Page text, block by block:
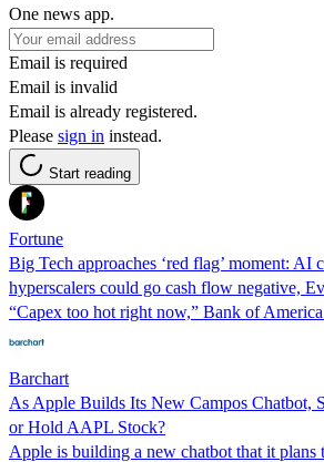
One news app.
Email is required
Email is invalid
Email is already registered.
Please sign in instead.
Start reading
Fortune
Big Tech approaches ‘red flag’ moment: AI
hyperscalers could go cash flow negative,
“Capex too hot right now,” Bank of
Barchart
As Apple Builds Its New Campos Chatbot,
or Hold AAPL Stock?
Apple is building a new chatbot that it plans